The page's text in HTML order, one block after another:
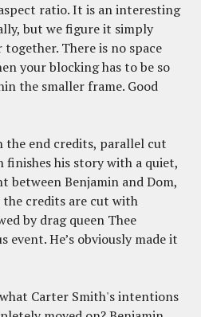
ratio. It is an interesting
but we figure it simply
There is no space
your blocking has to be so
the smaller frame. Good
end credits, parallel cut
finishes his story with a quiet,
between Benjamin and Dom,
the credits are cut with
by drag queen Thee
event. He’s obviously made it
Carter Smith's intentions